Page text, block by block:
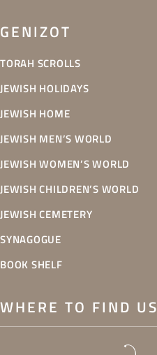
GENIZOT
TORAH SCROLLS
JEWISH HOLIDAYS
JEWISH HOME
JEWISH MEN’S WORLD
JEWISH WOMEN’S WORLD
JEWISH CHILDREN’S WORLD
JEWISH CEMETERY
SYNAGOGUE
BOOK SHELF
WHERE TO FIND US